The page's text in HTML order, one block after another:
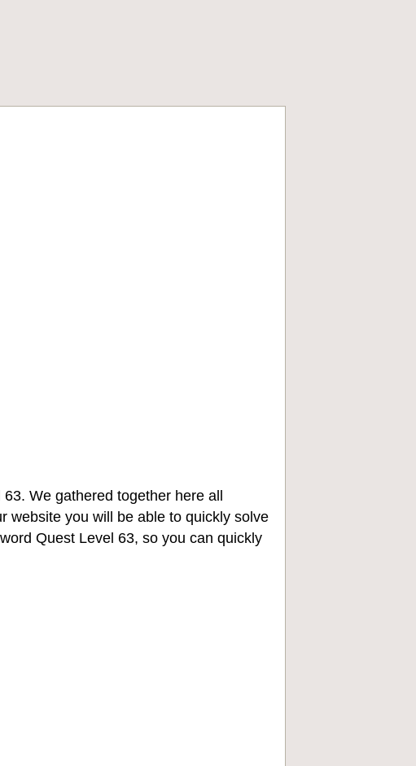
We gathered together here all
website you will be able to quickly solve
Quest Level 63, so you can quickly